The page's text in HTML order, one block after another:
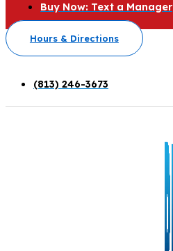
Buy Now: Text a Manager
Hours & Directions
(813) 246-3673